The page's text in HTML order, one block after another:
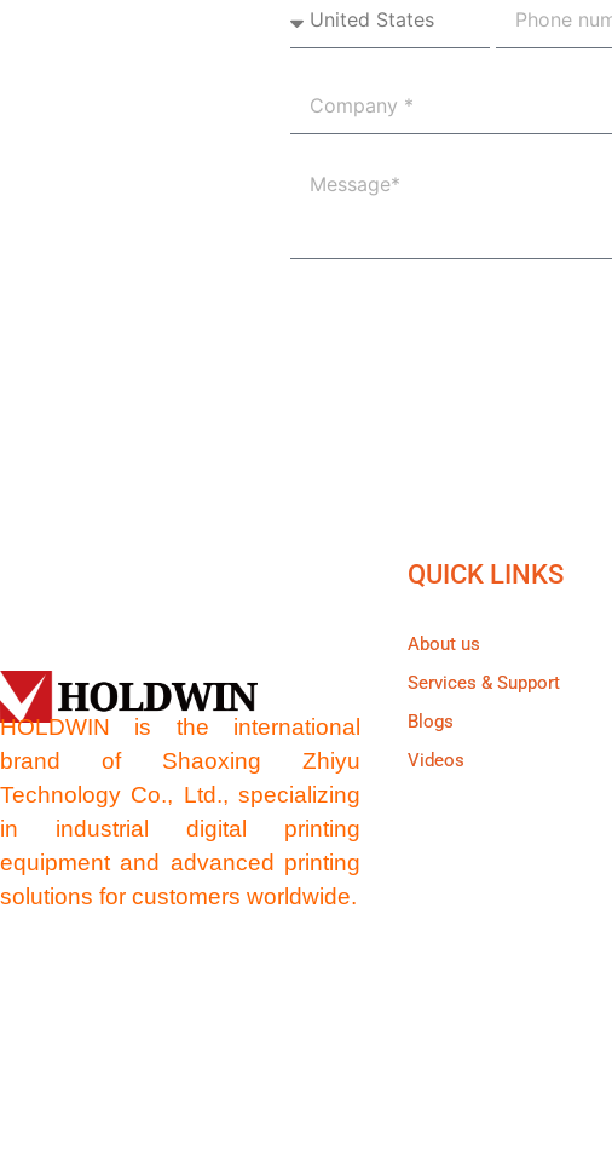
HOLDWIN is the international
brand of Shaoxing Zhiyu
Technology Co., Ltd., specializing
in industrial digital printing
equipment and advanced printing
solutions for customers worldwide.
QUICK LINKS
About us
Services & Support
Blogs
Videos